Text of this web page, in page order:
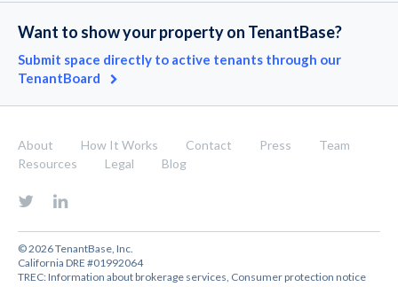
Want to show your property on TenantBase?
Submit space directly to active tenants through our
TenantBoard
About How It Works Contact Press
Team
Resources
Legal Blog
© 2026 TenantBase, Inc.
California DRE #01992064
TREC:Information about brokerage services Consumer protection notice